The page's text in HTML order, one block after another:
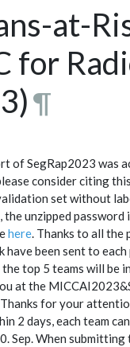
at-
for
¶
of SegRap2023 was
consider citing
set without
, the unzipped
here. Thanks to all the
been sent to
top 5 teams will
at the
for your
2 days, each team
Sep. When